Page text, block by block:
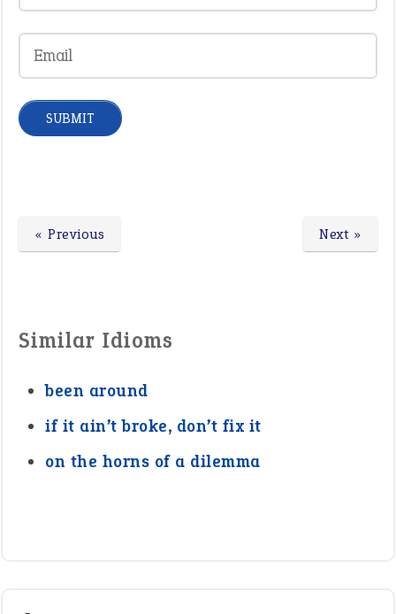
Next »
« Previous
Similar Idioms
been around
if it ain’t broke, don’t fix it
on the horns of a dilemma